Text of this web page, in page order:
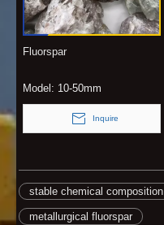
Fluorspar
Model: 10-50mm
Inquire
stable chemical composition
metallurgical fluorspar